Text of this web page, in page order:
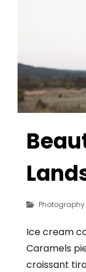
Categories
Photography
Ice cream
Caramels
croissant